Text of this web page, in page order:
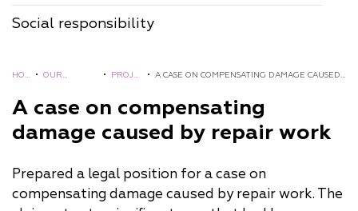
Türkçe
Social responsibility
HO •OUR • PROJE • A CASE ON COMPENSATING DAMAGE CAUSED
A case on compensating
damage caused by repair work
Prepared a legal position for a case on
compensating damage caused by repair work. The